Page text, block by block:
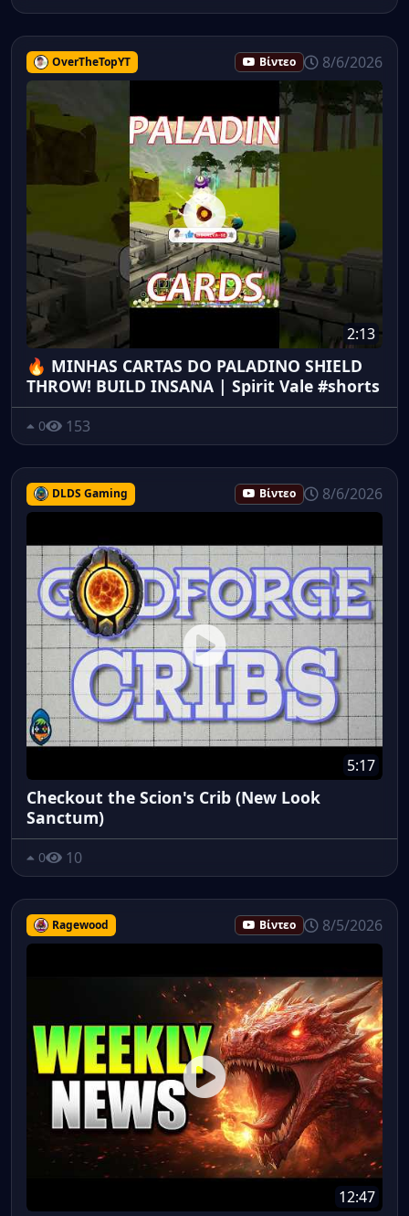
OverTheTopYT Βίντεο 8/6/2026
2:13
🔥 MINHAS CARTAS DO PALADINO SHIELD
THROW! BUILD INSANA | Spirit Vale #shorts
0 153
DLDS Gaming Βίντεο 8/6/2026
5:17
Checkout the Scion's Crib (New Look
Sanctum)
0 10
Ragewood Βίντεο 8/5/2026
12:47